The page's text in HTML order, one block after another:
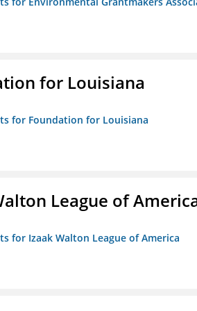
for Louisiana
for Foundation for Louisiana
League of
for Izaak Walton League of America